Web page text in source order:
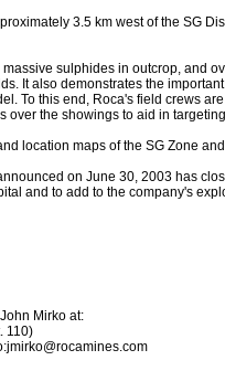
3.5 km west of the SG
sulphides in outcrop, and
It also demonstrates the
To this end, Roca's field crews
the showings to aid in
location maps of the SG Zone
on June 30, 2003 has
and to add to the company's
Mirko at:
110)
jmirko@rocamines.com